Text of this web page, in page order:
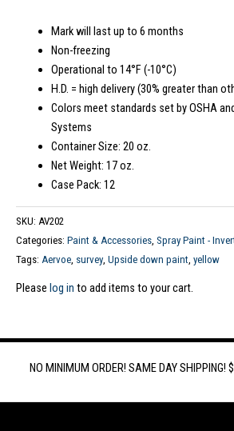
Mark will last up to 6 months
Non-freezing
Operational to 14°F (-10°C)
H.D. = high delivery (30% greater than
Colors meet standards set by OSHA
Systems
Container Size: 20 oz.
Net Weight: 17 oz.
Case Pack: 12
SKU: AV202
Categories: Paint & Accessories, Spray Paint -
Tags: Aervoe, survey, Upside down paint, yellow
Please log in to add items to your cart.
NO MINIMUM ORDER! SAME DAY SHIPPING!